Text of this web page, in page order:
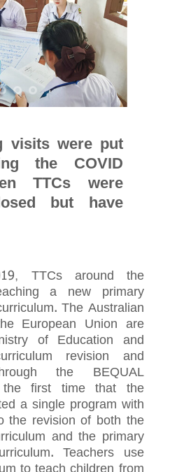
visits were put
the COVID
TTCs were
but have
TTCs around the
a new primary
The Australian
European Union are
of Education and
revision and
the BEQUAL
first time that the
a single program with
the revision of both the
and the primary
Teachers use